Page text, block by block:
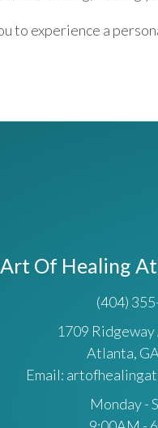
to experience a
Art Of Healing
(404)
1709
Atlanta,
Email:
Monday -